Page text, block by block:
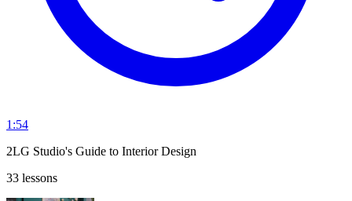
1:54
2LG Studio's Guide to Interior Design
33 lessons